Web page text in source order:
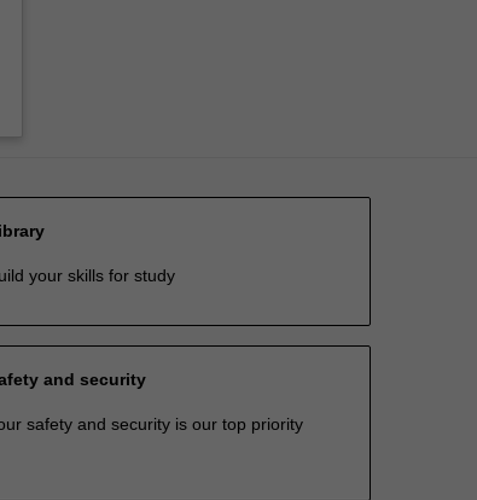
your skills for study
and security
safety and security is our top priority